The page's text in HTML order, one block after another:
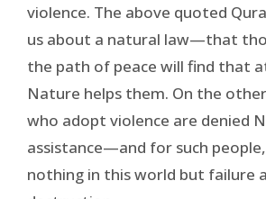
violence. The above quoted
us about a natural law—that
the path of peace will find that
Nature helps them. On the
who adopt violence are denied
assistance—and for such
nothing in this world but failure